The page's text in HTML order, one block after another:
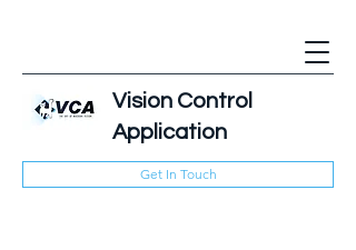
Vision Control
Application
Get In Touch